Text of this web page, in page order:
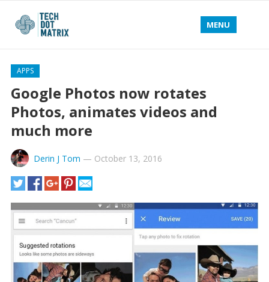
MENU
APPS
Google Photos now rotates
Photos, animates videos and
much more
Derin J Tom — October 13, 2016